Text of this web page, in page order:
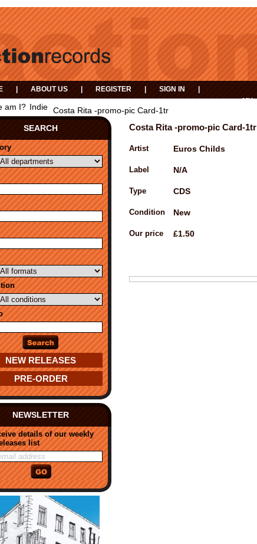
ABOUT US REGISTER SIGN IN
MY
am I? Indie Costa Rita -promo-pic Card-1tr
SEARCH
NEW RELEASES
PRE-ORDER
NEWSLETTER
details of our weekly
list
Costa Rita -promo-pic Card-1tr
Artist Euros Childs
Label N/A
Type CDS
Condition New
Our price £1.50